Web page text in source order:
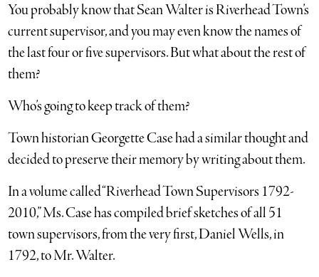
You probably know that Sean Walter is Riverhead Town’s
current supervisor, and you may even know the names of
the last four or five supervisors. But what about the rest of
them?
Who’s going to keep track of them?
Town historian Georgette Case had a similar thought and
decided to preserve their memory by writing about them.
In a volume called “Riverhead Town Supervisors 1792-
2010,” Ms. Case has compiled brief sketches of all 51
town supervisors, from the very first, Daniel Wells, in
1792, to Mr. Walter.